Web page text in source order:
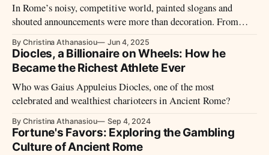
In Rome’s noisy, competitive world, painted slogans and
shouted announcements were more than decoration. From
state-run bulletins, the Romans mastered public messaging
with flair, strategy, and a touch of spectacle.
By Christina Athanasiou Jun 4, 2025
Diocles, a Billionaire on Wheels: How he
Became the Richest Athlete Ever
Who was Gaius Appuleius Diocles, one of the most
celebrated and wealthiest charioteers in Ancient Rome?
By Christina Athanasiou Sep 4, 2024
Fortune's Favors: Exploring the Gambling
Culture of Ancient Rome